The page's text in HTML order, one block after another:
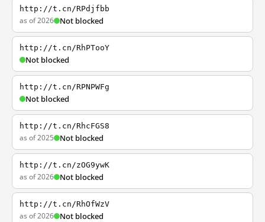
http://t.cn/RPdjfbb
as of 2026 Not blocked
http://t.cn/RhPTooY
Not blocked
http://t.cn/RPNPWFg
Not blocked
http://t.cn/RhcFGS8
as of 2025 Not blocked
http://t.cn/zOG9ywK
as of 2026 Not blocked
http://t.cn/RhOfWzV
as of 2026 Not blocked